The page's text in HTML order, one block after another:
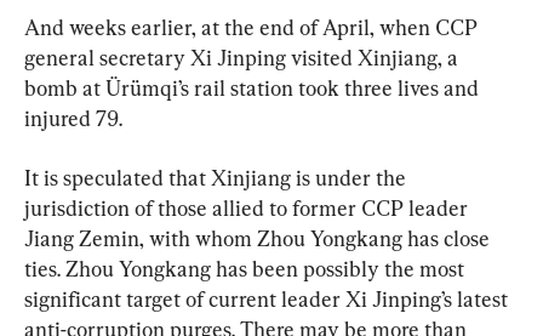
And weeks earlier, at the end of April, when CCP
general secretary Xi Jinping visited Xinjiang, a
bomb at Ürümqi’s rail station took three lives and
injured 79.
It is speculated that Xinjiang is under the
jurisdiction of those allied to former CCP leader
Jiang Zemin, with whom Zhou Yongkang has close
ties. Zhou Yongkang has been possibly the most
significant target of current leader Xi Jinping’s latest
anti-corruption purges. There may be more than